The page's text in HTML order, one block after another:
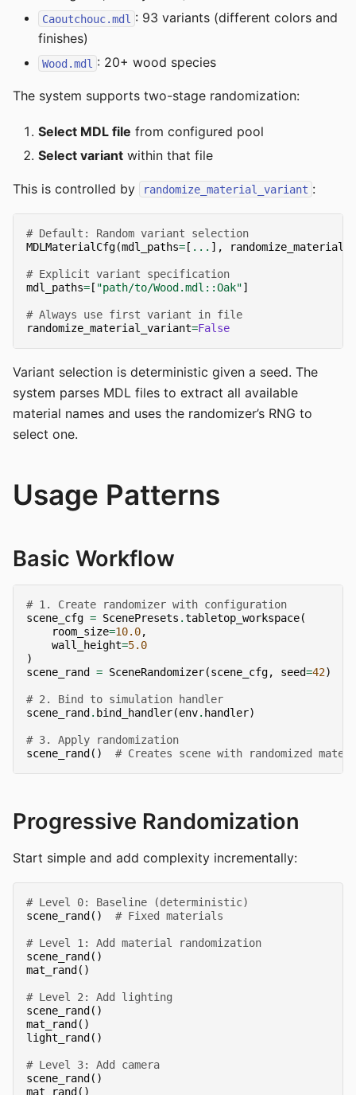
Caoutchouc.mdl : 93 variants (different colors and
finishes)
Wood.mdl : 20+ wood species
The system supports two-stage randomization:
Select MDL file from configured pool
Select variant within that file
This is controlled by randomize_material_variant :
# Default: Random variant selection
MDLMaterialCfg(mdl_paths= [ ... ],
# Explicit variant specification
mdl_paths= [ "path/to/Wood.mdl::Oak"]
# Always use first variant in file
randomize_material_variant=False
Variant selection is deterministic given a seed. The
system parses MDL files to extract all available
material names and uses the randomizer’s RNG to
select one.
Usage Patterns
Basic Workflow
# 1. Create randomizer with configuration
scene_cfg = ScenePresets .tabletop_workspace(
room_size=10.0,
wall_height=5.0
)
scene_rand
= SceneRandomizer(scene_cfg, seed=42)
# 2. Bind to simulation handler
scene_rand . bind_handler(env. handler)
# 3. Apply randomization
scene_rand () # Creates scene with randomized
Progressive Randomization
Start simple and add complexity incrementally:
# Level 0: Baseline (deterministic)
scene_rand () # Fixed materials
# Level 1: Add material randomization
scene_rand ()
mat_rand ()
# Level 2: Add lighting
scene_rand ()
mat_rand ()
light_rand ()
# Level 3: Add camera
scene_rand ()
mat_rand ()